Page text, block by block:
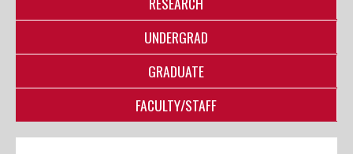
UNDERGRAD
GRADUATE
FACULTY/STAFF